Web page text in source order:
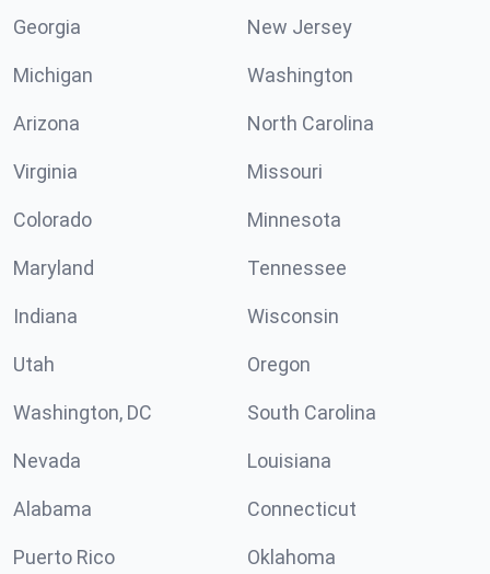
Georgia New Jersey
Michigan Washington
Arizona North Carolina
Virginia Missouri
Colorado Minnesota
Maryland Tennessee
Indiana Wisconsin
Utah Oregon
Washington, DC South Carolina
Nevada Louisiana
Alabama Connecticut
Puerto Rico Oklahoma